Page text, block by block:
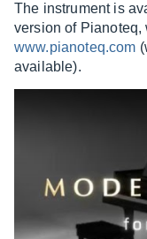
The instrument is
version of
www.pianoteq.com
available).